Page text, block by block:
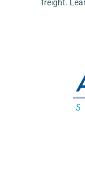
freight.